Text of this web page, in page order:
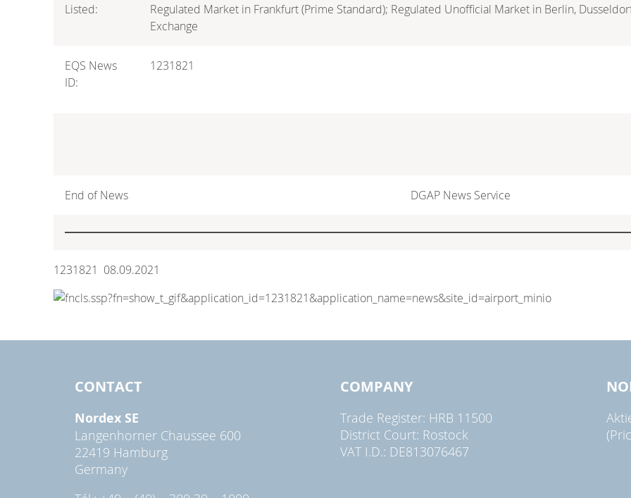
Listed:
Regulated Market in Frankfurt (Prime Standard); Regulated Unofficial Market in Berlin,
Exchange
EQS News
ID:
1231821
End of News DGAP News Service
1231821 08.09.2021
CONTACT
Nordex SE
Langenhorner Chaussee 600
22419 Hamburg
Germany
COMPANY
Trade Register: HRB 11500
District Court: Rostock
VAT I.D.: DE813076467